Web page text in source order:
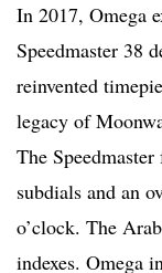
In 2017, Omega
Speedmaster 38
reinvented
legacy of
The
subdials and an
o’clock. The
indexes. Omega